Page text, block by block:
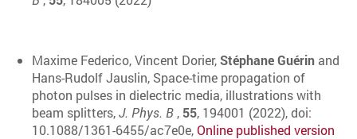
Maxime Federico, Vincent Dorier,Stéphane Guérin and
Hans-Rudolf Jauslin, Space-time propagation of
photon pulses in dielectric media, illustrations with
beam splitters,J. Phys. B , 55, 194001 (2022), doi:
10.1088/1361-6455/ac7e0e,Online published version